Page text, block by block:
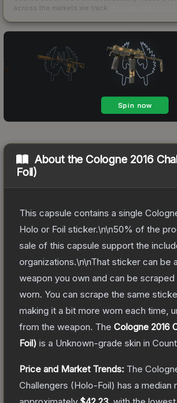
across the markets we track.
About the Cologne 2016
Foil)
This capsule contains a single
Holo or Foil sticker.\n\n50% of the
sale of this capsule support the
organizations.\n\nThat sticker can be
weapon you own and can be
worn. You can scrape the same
making it a bit more worn each time,
from the weapon. The Cologne 2016
Foil) is a Unknown-grade skin in
Price and Market Trends: The
Challengers (Holo-Foil) has a median